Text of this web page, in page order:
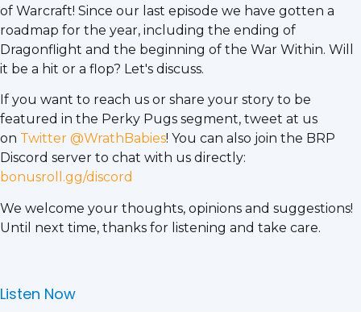
of Warcraft! Since our last episode we have gotten a
roadmap for the year, including the ending of
Dragonflight and the beginning of the War Within. Will
it be a hit or a flop? Let's discuss.
If you want to reach us or share your story to be
featured in the Perky Pugs segment, tweet at us
on Twitter @WrathBabies! You can also join the BRP
Discord server to chat with us directly:
bonusroll.gg/discord
We welcome your thoughts, opinions and suggestions!
Until next time, thanks for listening and take care.
Listen Now